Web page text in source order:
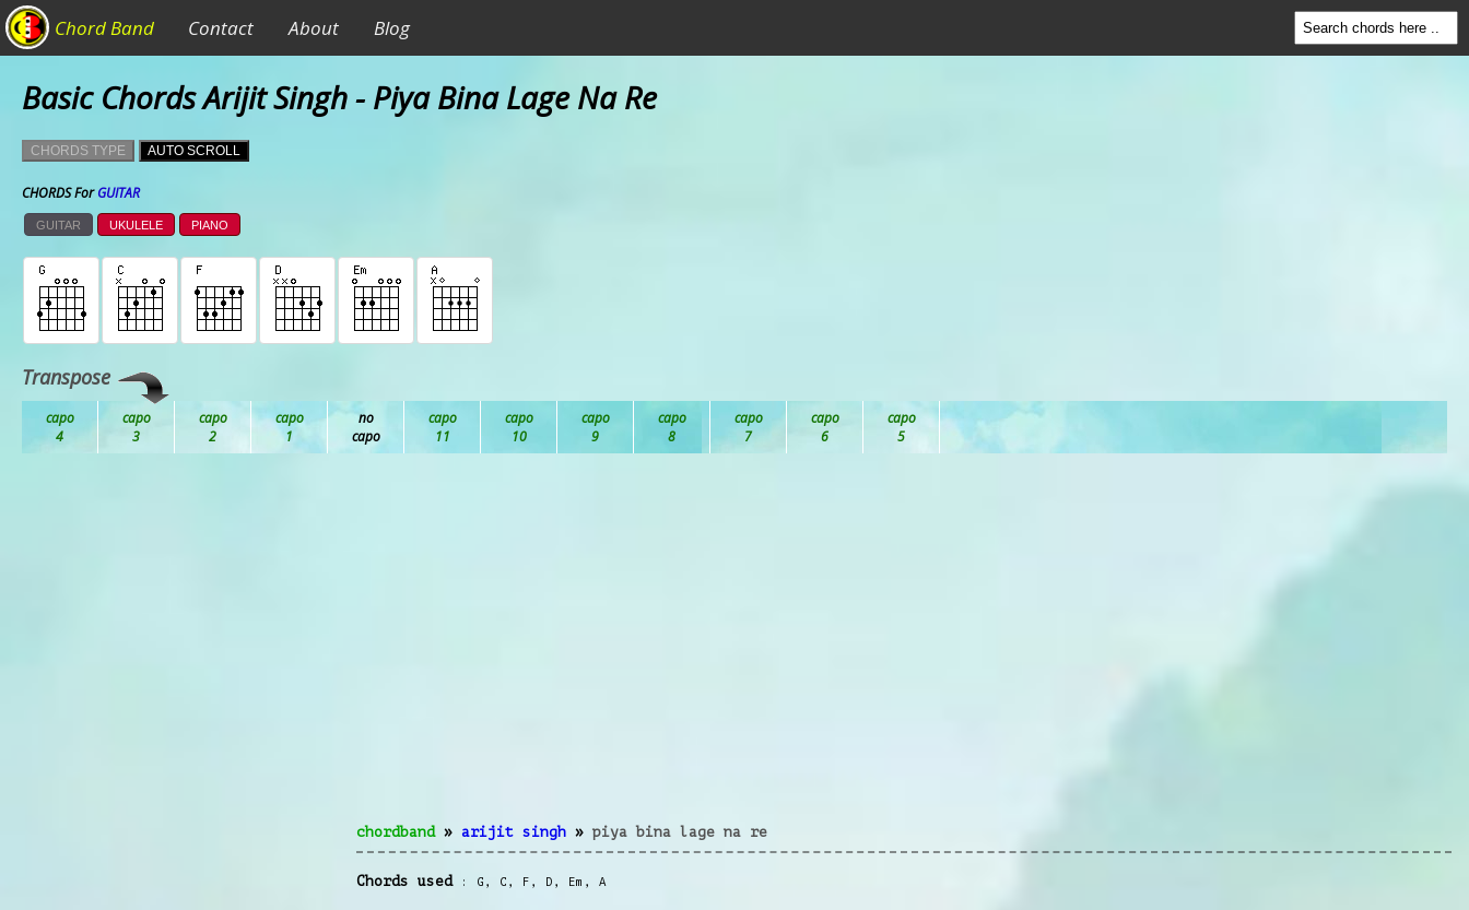
Chord Band Contact About Blog
Basic Chords Arijit Singh - Piya Bina Lage Na Re
CHORDS TYPE AUTO SCROLL
CHORDS ForGUITAR
GUITAR UKULELE PIANO
Transpose
chordband» arijit singh » piya bina lage na re
Chords used G , C , F , D , Em , A